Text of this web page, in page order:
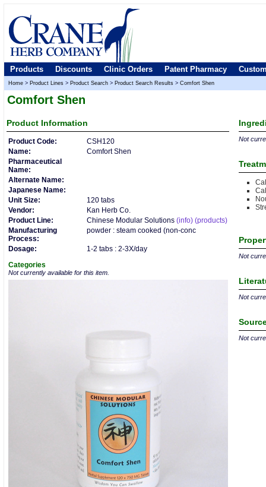
Products Discounts Clinic Orders Patent Pharmacy
Home > Product Lines > Product Search > Product Search Results > Comfort Shen
Comfort Shen
Product Information
Product Code:
CSH120
Name:
Comfort Shen
Pharmaceutical
Name:
Alternate Name:
Japanese Name:
Unit Size:
120 tabs
Vendor:
Kan Herb Co.
Product Line:
Chinese Modular Solutions (info) (products)
Manufacturing
Process:
powder : steam cooked (non-conc
Dosage:
1-2 tabs : 2-3X/day
Categories
Not currently available for this item.
Not
Not
Not
Not